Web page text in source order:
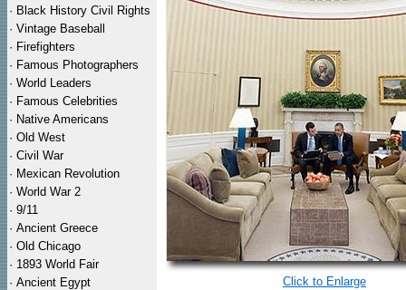
· Black History Civil Rights
· Vintage Baseball
· Firefighters
· Famous Photographers
· World Leaders
· Famous Celebrities
· Native Americans
· Old West
· Civil War
· Mexican Revolution
· World War 2
· 9/11
· Ancient Greece
· Old Chicago
· 1893 World Fair
· Ancient Egypt
Click to Enlarge